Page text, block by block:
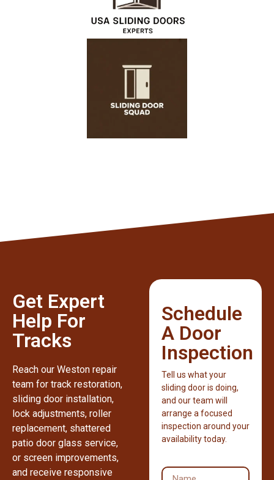
Get Expert
Help For
Tracks
Reach our Weston repair
team for track restoration,
sliding door installation,
lock adjustments, roller
replacement, shattered
patio door glass service,
or screen improvements,
and receive responsive
Schedule
A Door
Inspection
Tell us what your
sliding door is doing,
and our team will
arrange a focused
inspection around your
availability today.